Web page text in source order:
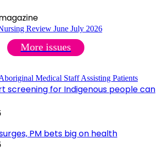
More issues
screening for Indigenous people can
PM bets big on health